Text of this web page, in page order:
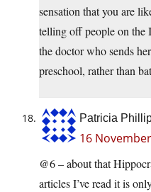
sensation that you are
telling off people on the
the doctor who sends
preschool, rather than
Patricia
16
@6 – about that
articles I’ve read it is